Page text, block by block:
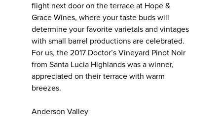
flight next door on the terrace at Hope &
Grace Wines, where your taste buds will
determine your favorite varietals and vintages
with small barrel productions are celebrated.
For us, the 2017 Doctor’s Vineyard Pinot Noir
from Santa Lucia Highlands was a winner,
appreciated on their terrace with warm
breezes.
Anderson Valley